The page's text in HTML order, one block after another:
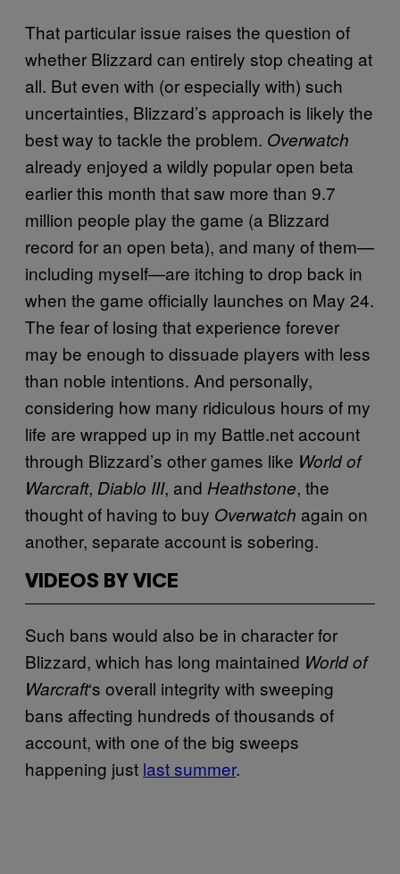
That particular issue raises the question of
whether Blizzard can entirely stop cheating at
all. But even with (or especially with) such
uncertainties, Blizzard’s approach is likely the
best way to tackle the problem. Overwatch
already enjoyed a wildly popular open beta
earlier this month that saw more than 9.7
million people play the game (a Blizzard
record for an open beta), and many of them—
including myself—are itching to drop back in
when the game officially launches on May 24.
The fear of losing that experience forever
may be enough to dissuade players with less
than noble intentions. And personally,
considering how many ridiculous hours of my
life are wrapped up in my Battle.net account
through Blizzard’s other games like World of
Warcraft, Diablo III, and Heathstone, the
thought of having to buy Overwatch again on
another, separate account is sobering.
VIDEOS BY VICE
Such bans would also be in character for
Blizzard, which has long maintained World of
Warcraft‘s overall integrity with sweeping
bans affecting hundreds of thousands of
account, with one of the big sweeps
happening just last summer.